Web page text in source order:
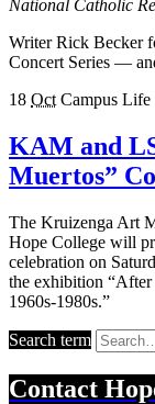
National Catholic
Writer Rick Becker
Concert Series —
18 Oct Campus Life
KAM and
Muertos”
The Kruizenga Art
Hope College will
celebration on
the exhibition
1960s-1980s.”
Search term
Contact